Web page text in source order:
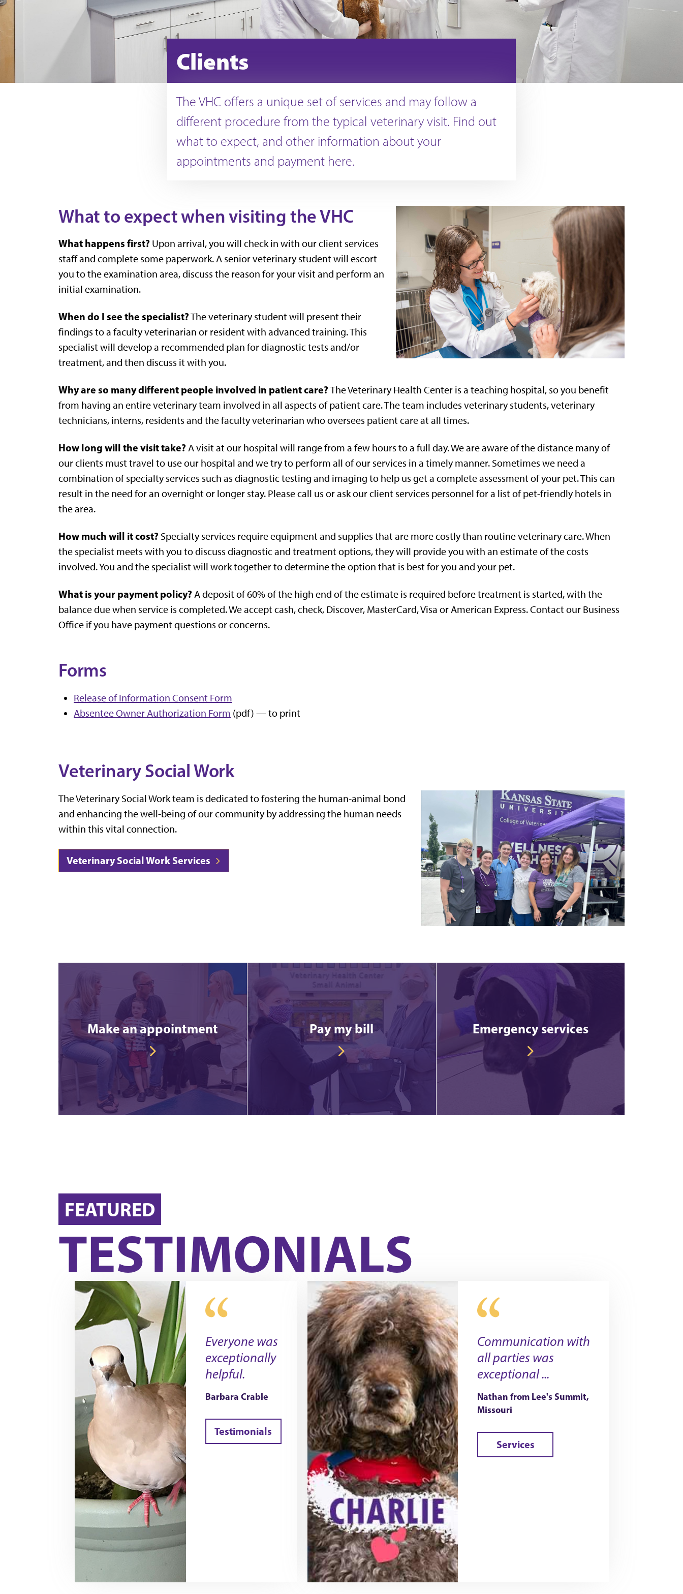
Clients
The VHC offers a unique set of services and may follow a
different procedure from the typical veterinary visit. Find out
what to expect, and other information about your
appointments and payment here.
What to expect when visiting the VHC
What happens first? Upon arrival, you will check in with our client services
staff and complete some paperwork. A senior veterinary student will escort
you to the examination area, discuss the reason for your visit and perform an
initial examination.
When do I see the specialist?The veterinary student will present their
findings to a faculty veterinarian or resident with advanced training. This
specialist will develop a recommended plan for diagnostic tests and/or
treatment, and then discuss it with you.
Why are so many different people involved in patient care? The Veterinary Health Center is a teaching hospital, so you benefit
from having an entire veterinary team involved in all aspects of patient care. The team includes veterinary students, veterinary
technicians, interns, residents and the faculty veterinarian who oversees patient care at all times.
How long will the visit take? A visit at our hospital will range from a few hours to a full day. We are aware of the distance many of
our clients must travel to use our hospital and we try to perform all of our services in a timely manner. Sometimes we need a
combination of specialty services such as diagnostic testing and imaging to help us get a complete assessment of your pet. This can
result in the need for an overnight or longer stay. Please call us or ask our client services personnel for a list of pet-friendly hotels in
the area.
How much will it cost? Specialty services require equipment and supplies that are more costly than routine veterinary care. When
the specialist meets with you to discuss diagnostic and treatment options, they will provide you with an estimate of the costs
involved. You and the specialist will work together to determine the option that is best for you and your pet.
What is your payment policy? A deposit of 60% of the high end of the estimate is required before treatment is started, with the
balance due when service is completed. We accept cash, check, Discover, MasterCard, Visa or American Express. Contact our Business
Office if you have payment questions or concerns.
Forms
Release of Information Consent Form
Absentee Owner Authorization Form (pdf) — to print
Veterinary Social Work
The Veterinary Social Work team is dedicated to fostering the human-animal bond
and enhancing the well-being of our community by addressing the human needs
within this vital connection.
Veterinary Social Work Services
Make an appointment Pay my bill Emergency services
FEATURED
TESTIMONIALS
Everyone was
exceptionally
helpful.
Barbara Crable
Testimonials
Communication with
all parties was
exceptional ...
Nathan from Lee's Summit,
Missouri
Services